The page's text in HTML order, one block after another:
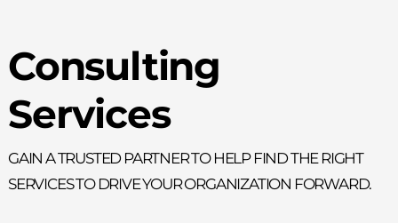
Consulting
Services
Gain a trusted partner to help find the right
services to drive your organization forward.